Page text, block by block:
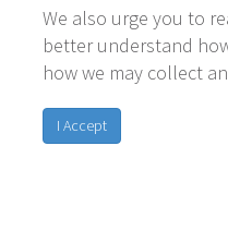
We also urge you to
better understand
how we may collect
I Accept